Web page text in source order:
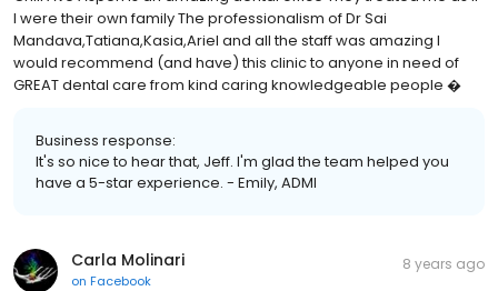
I were their own family The professionalism of Dr Sai
Mandava,Tatiana,Kasia,Ariel and all the staff was amazing I
would recommend (and have) this clinic to anyone in need of
GREAT dental care from kind caring knowledgeable people �
Business response:
It's so nice to hear that, Jeff. I'm glad the team helped you
have a 5-star experience. - Emily, ADMI
Carla Molinari
on Facebook
8 years ago